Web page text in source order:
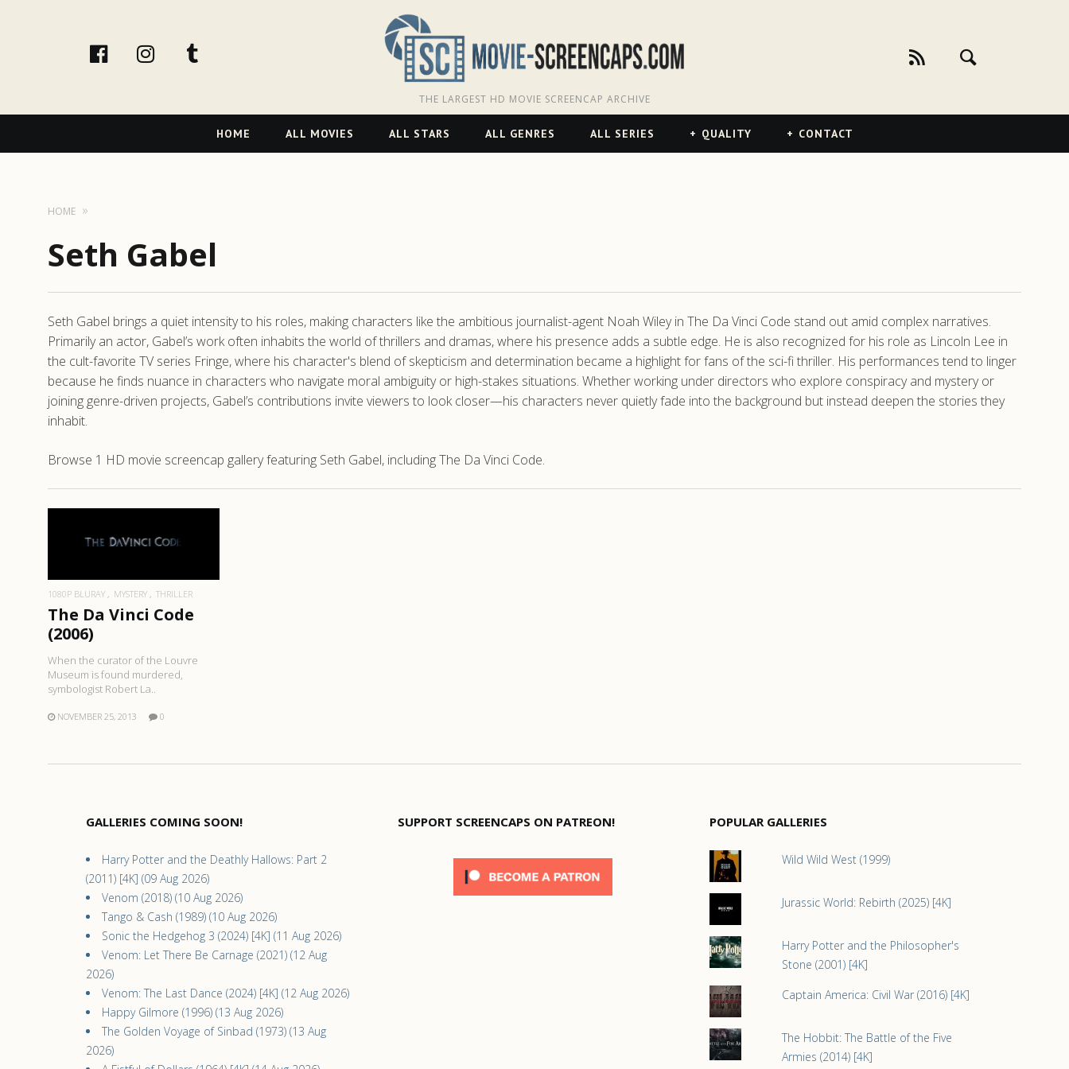
facebookInstagram
THE LARGEST HD MOVIE SCREENCAP ARCHIVE
Navigation
HOME ALL MOVIES ALL STARS ALL GENRES ALL SERIES QUALITY CONTACT
HOME
Seth Gabel
Seth Gabel brings a quiet intensity to his roles, making characters like the ambitious journalist-agent Noah Wiley in The Da Vinci Code stand out amid complex narratives.
Primarily an actor, Gabel’s work often inhabits the world of thrillers and dramas, where his presence adds a subtle edge. He is also recognized for his role as Lincoln Lee in
the cult-favorite TV series Fringe, where his character's blend of skepticism and determination became a highlight for fans of the sci-fi thriller. His performances tend to linger
because he finds nuance in characters who navigate moral ambiguity or high-stakes situations. Whether working under directors who explore conspiracy and mystery or
joining genre-driven projects, Gabel’s contributions invite viewers to look closer—his characters never quietly fade into the background but instead deepen the stories they
inhabit.
Browse 1 HD movie screencap gallery featuring Seth Gabel, including The Da Vinci Code.
READ MORE
1080P BLURAY MYSTERY THRILLER
The Da Vinci Code
(2006)
When the curator of the Louvre
Museum is found murdered,
symbologist Robert La..
NOVEMBER 25, 2013 0
GALLERIES COMING SOON!
Harry Potter and the Deathly Hallows: Part 2
(2011) [4K] (09 Aug 2026)
Venom (2018) (10 Aug 2026)
Tango & Cash (1989) (10 Aug 2026)
Sonic the Hedgehog 3 (2024) [4K] (11 Aug 2026)
Venom: Let There Be Carnage (2021) (12 Aug
2026)
Venom: The Last Dance (2024) [4K] (12 Aug 2026)
Happy Gilmore (1996) (13 Aug 2026)
The Golden Voyage of Sinbad (1973) (13 Aug
2026)
SUPPORT SCREENCAPS ON PATREON! POPULAR GALLERIES
Wild Wild West (1999)
Jurassic World: Rebirth (2025) [4K]
Harry Potter and the Philosopher's
Stone (2001) [4K]
Captain America: Civil War (2016) [4K]
The Hobbit: The Battle of the Five
Armies (2014) [4K]